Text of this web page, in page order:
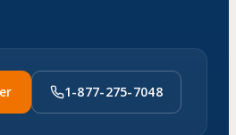
1-877-275-7048